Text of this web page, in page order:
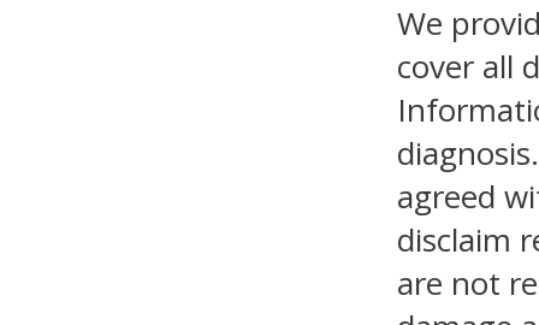
We
cover all
agreed
disclaim
are not